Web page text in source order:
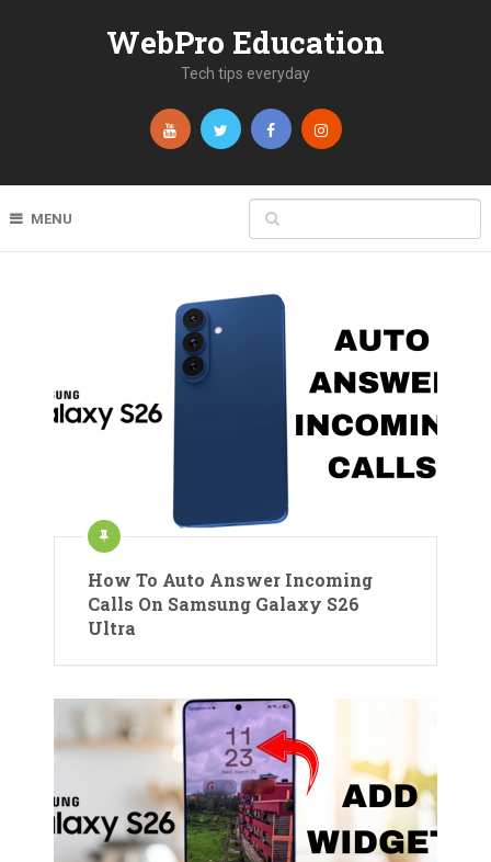
WebPro Education
Tech tips everyday
MENU
How To Auto Answer Incoming
Calls On Samsung Galaxy S26
Ultra